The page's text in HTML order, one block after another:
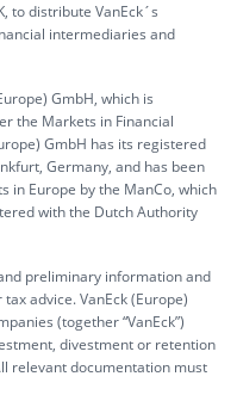
to distribute VanEck´s
intermediaries and
GmbH, which is
the Markets in Financial
GmbH has its registered
Germany, and has been
in Europe by the ManCo, which
with the Dutch Authority
preliminary information and
advice. VanEck (Europe)
(together “VanEck”)
divestment or retention
relevant documentation must